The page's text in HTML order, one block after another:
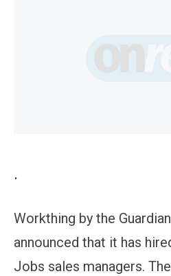
.
Workthing by the
announced that it has
Jobs sales managers.